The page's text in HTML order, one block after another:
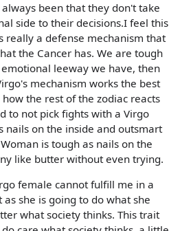
been that they don't take
side to their decisions.I feel this
really a defense mechanism that
the Cancer has. We are tough
leeway we have, then
mechanism works the best
the rest of the zodiac reacts
to not pick fights with a Virgo
nails on the inside and outsmart
is tough as nails on the
like butter without even trying.
female cannot fulfill me in a
she is going to do what she
what society thinks. This trait